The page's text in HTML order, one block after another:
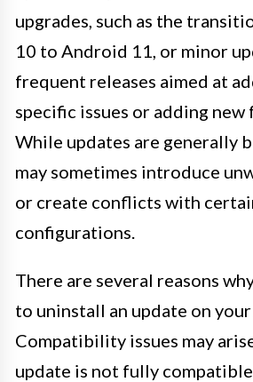
upgrades, such as the
10 to Android 11, or minor
frequent releases aimed at
specific issues or adding
While updates are generally
may sometimes introduce
or create conflicts with
configurations.
There are several reasons
to uninstall an update on
Compatibility issues may
update is not fully